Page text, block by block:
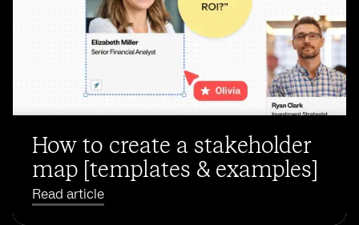
How to create a stakeholder
map [templates & examples]
Read article